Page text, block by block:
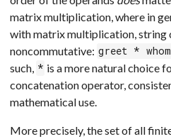
matrix multiplication, where in
with matrix multiplication, string
noncommutative: greet *
such, * is a more natural choice
concatenation operator,
mathematical use.
More precisely, the set of all